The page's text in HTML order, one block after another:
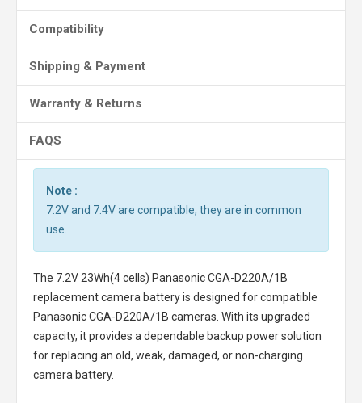
Compatibility
Shipping & Payment
Warranty & Returns
FAQS
Note :
7.2V and 7.4V are compatible, they are in common
use.
The 7.2V 23Wh(4 cells) Panasonic CGA-D220A/1B
replacement camera batteryis designed for compatible
Panasonic CGA-D220A/1B cameras. With its upgraded
capacity, it provides a dependable backup power solution
for replacing an old, weak, damaged, or non-charging
camera battery.